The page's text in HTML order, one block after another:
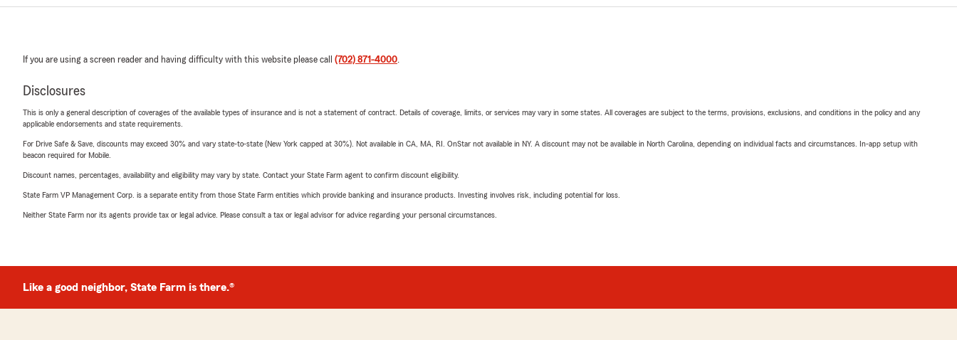
If you are using a screen reader and having difficulty with this website please call (702) 871-4000.
Disclosures
This is only a general description of coverages of the available types of insurance and is not a statement of contract. Details of coverage, limits, or services may vary in some states. All coverages are subject to the terms, provisions, exclusions, and conditions in the policy and any
applicable endorsements and state requirements.
For Drive Safe & Save, discounts may exceed 30% and vary state-to-state (New York capped at 30%). Not available in CA, MA, RI. OnStar not available in NY. A discount may not be available in North Carolina, depending on individual facts and circumstances. In-app setup with
beacon required for Mobile.
Discount names, percentages, availability and eligibility may vary by state. Contact your State Farm agent to confirm discount eligibility.
State Farm VP Management Corp. is a separate entity from those State Farm entities which provide banking and insurance products. Investing involves risk, including potential for loss.
Neither State Farm nor its agents provide tax or legal advice. Please consult a tax or legal advisor for advice regarding your personal circumstances.
Like a good neighbor, State Farm is there.®